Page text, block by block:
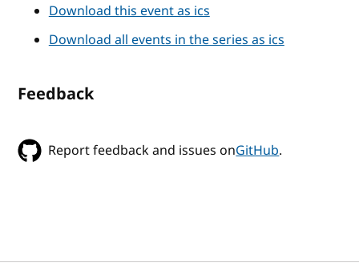
Download this event as ics
Download all events in the series as ics
Feedback
Report feedback and issues onGitHub.